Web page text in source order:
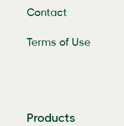
Contact
Terms of Use
Products